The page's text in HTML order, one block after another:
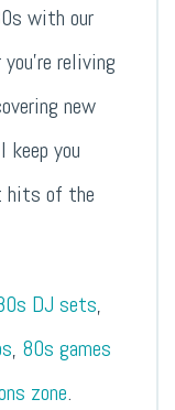
with our
reliving
new
you
hits of the
DJ sets,
, 80s games
zone.